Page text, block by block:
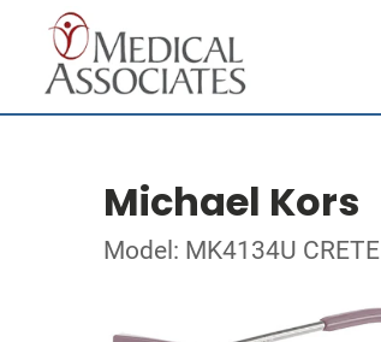
Michael Kors
Model: MK4134U CRETE